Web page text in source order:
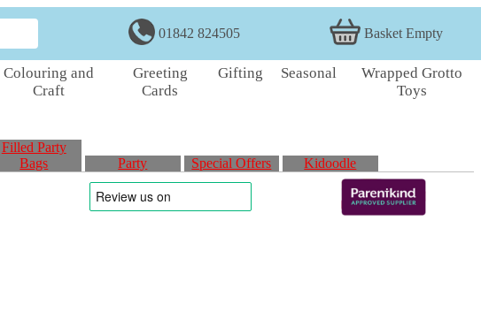
01842 824505 Basket Empty
Colouring and
Craft
Greeting
Cards
Gifting Seasonal
Wrapped Grotto
Toys
Filled Party
Bags
Party Special Offers Kidoodle